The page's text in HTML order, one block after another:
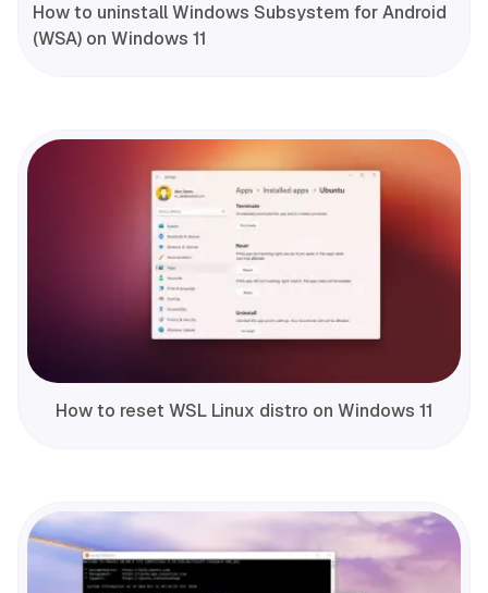
How to uninstall Windows Subsystem for Android
(WSA) on Windows 11
How to reset WSL Linux distro on Windows 11